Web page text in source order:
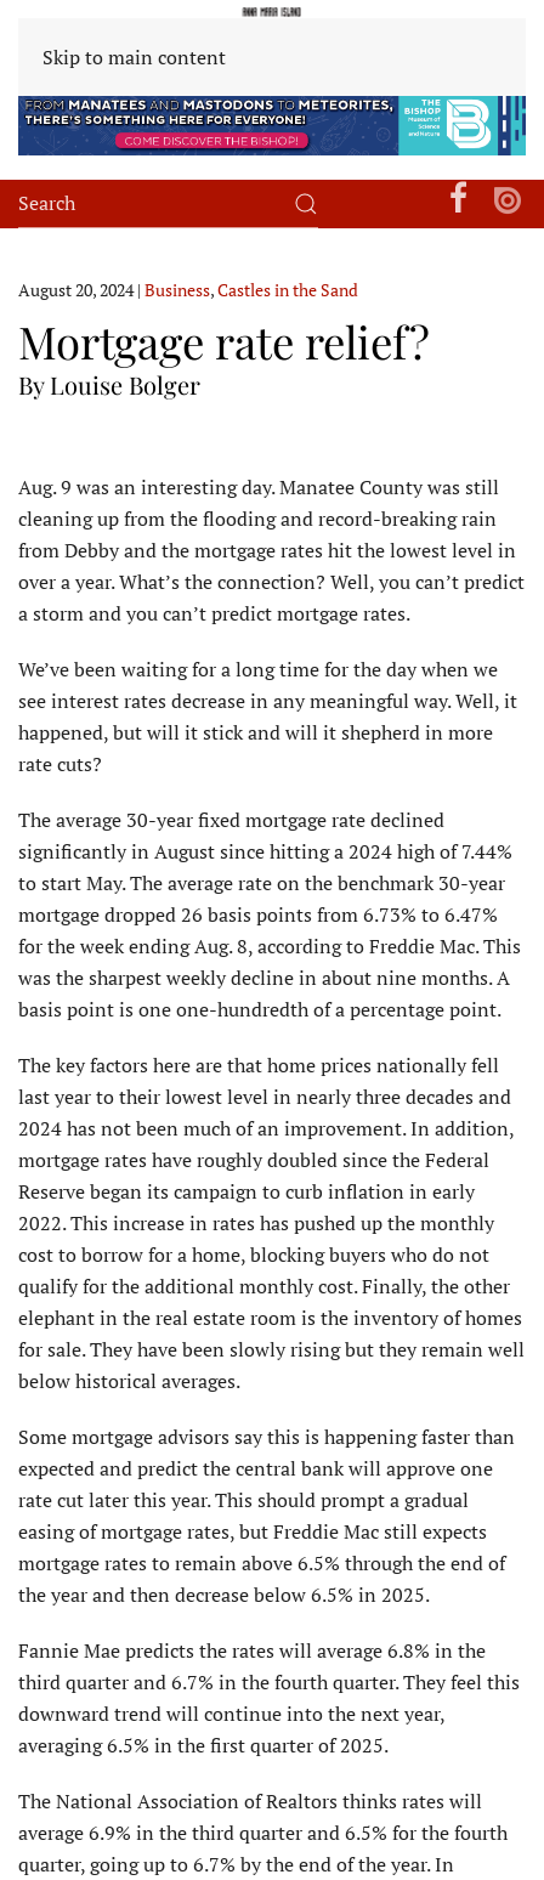
Skip to main content
August 20, 2024| Business,Castles in the Sand
Mortgage rate relief?
By Louise Bolger
Aug. 9 was an interesting day. Manatee County was still
cleaning up from the flooding and record-breaking rain
from Debby and the mortgage rates hit the lowest level in
over a year. What’s the connection? Well, you can’t predict
a storm and you can’t predict mortgage rates.
We’ve been waiting for a long time for the day when we
see interest rates decrease in any meaningful way. Well, it
happened, but will it stick and will it shepherd in more
rate cuts?
The average 30-year fixed mortgage rate declined
significantly in August since hitting a 2024 high of 7.44%
to start May. The average rate on the benchmark 30-year
mortgage dropped 26 basis points from 6.73% to 6.47%
for the week ending Aug. 8, according to Freddie Mac. This
was the sharpest weekly decline in about nine months. A
basis point is one one-hundredth of a percentage point.
The key factors here are that home prices nationally fell
last year to their lowest level in nearly three decades and
2024 has not been much of an improvement. In addition,
mortgage rates have roughly doubled since the Federal
Reserve began its campaign to curb inflation in early
2022. This increase in rates has pushed up the monthly
cost to borrow for a home, blocking buyers who do not
qualify for the additional monthly cost. Finally, the other
elephant in the real estate room is the inventory of homes
for sale. They have been slowly rising but they remain well
below historical averages.
Some mortgage advisors say this is happening faster than
expected and predict the central bank will approve one
rate cut later this year. This should prompt a gradual
easing of mortgage rates, but Freddie Mac still expects
mortgage rates to remain above 6.5% through the end of
the year and then decrease below 6.5% in 2025.
Fannie Mae predicts the rates will average 6.8% in the
third quarter and 6.7% in the fourth quarter. They feel this
downward trend will continue into the next year,
averaging 6.5% in the first quarter of 2025.
The National Association of Realtors thinks rates will
average 6.9% in the third quarter and 6.5% for the fourth
quarter, going up to 6.7% by the end of the year. In